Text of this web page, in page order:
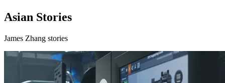
Asian Stories
James Zhang stories